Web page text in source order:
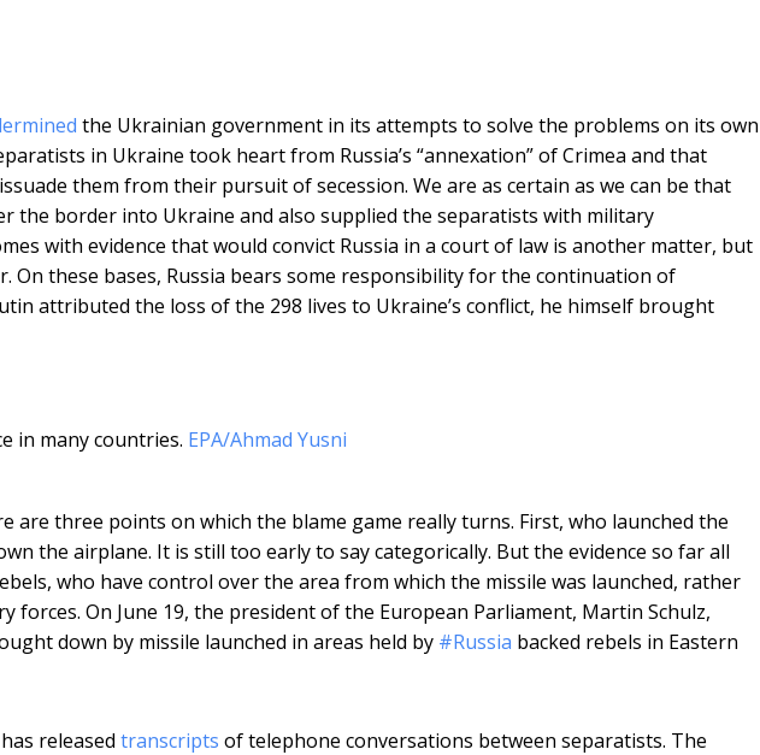
the Ukrainian government in its attempts to solve the problems on its own
in Ukraine took heart from Russia’s “annexation” of Crimea and that
them from their pursuit of secession. We are as certain as we can be that
the border into Ukraine and also supplied the separatists with military
with evidence that would convict Russia in a court of law is another matter, but
On these bases, Russia bears some responsibility for the continuation of
attributed the loss of the 298 lives to Ukraine’s conflict, he himself brought
in many countries. EPA/Ahmad Yusni
are three points on which the blame game really turns. First, who launched the
the airplane. It is still too early to say categorically. But the evidence so far all
who have control over the area from which the missile was launched, rather
forces. On June 19, the president of the European Parliament, Martin Schulz,
down by missile launched in areas held by #Russia backed rebels in Eastern
released transcripts of telephone conversations between separatists. The